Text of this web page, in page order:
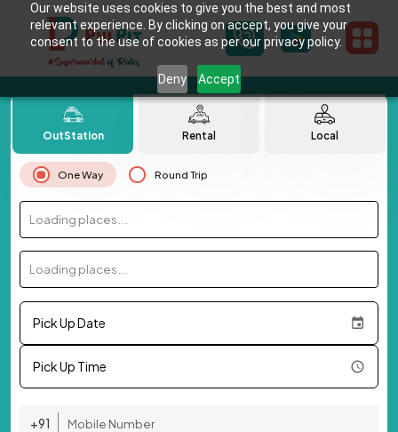
Our website uses cookies to give you the best and most
relevant experience. By clicking on accept, you give your
consent to the use of cookies as per our privacy policy.
Deny Accept
OutStation Rental Local
One Way Round Trip
Loading places...
Loading places...
Pick Up Date
Pick Up Time
+91